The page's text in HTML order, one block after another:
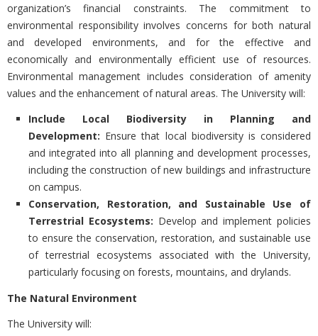
organization’s financial constraints. The commitment to
environmental responsibility involves concerns for both natural
and developed environments, and for the effective and
economically and environmentally efficient use of resources.
Environmental management includes consideration of amenity
values and the enhancement of natural areas. The University will:
Include Local Biodiversity in Planning and
Development: Ensure that local biodiversity is considered
and integrated into all planning and development processes,
including the construction of new buildings and infrastructure
on campus.
Conservation, Restoration, and Sustainable Use of
Terrestrial Ecosystems: Develop and implement policies
to ensure the conservation, restoration, and sustainable use
of terrestrial ecosystems associated with the University,
particularly focusing on forests, mountains, and drylands.
The Natural Environment
The University will: